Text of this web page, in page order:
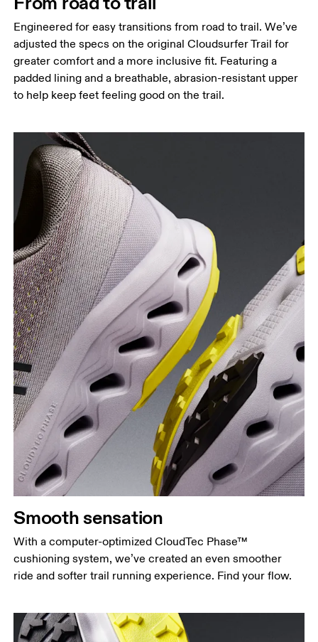
Engineered for easy transitions from road to trail. We’ve
adjusted the specs on the original Cloudsurfer Trail for
greater comfort and a more inclusive fit. Featuring a
padded lining and a breathable, abrasion-resistant upper
to help keep feet feeling good on the trail.
Smooth sensation
With a computer-optimized CloudTec Phase™
cushioning system, we’ve created an even smoother
ride and softer trail running experience. Find your flow.